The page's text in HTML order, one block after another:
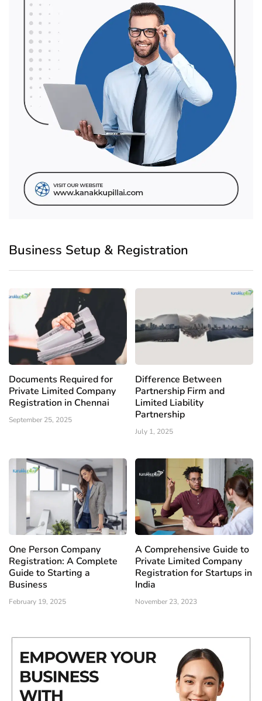
Business Setup & Registration
Documents Required for
Private Limited Company
Registration in Chennai
September 25, 2025
Difference Between
Partnership Firm and
Limited Liability
Partnership
July 1, 2025
One Person Company
Registration: A Complete
Guide to Starting a
Business
February 19, 2025
A Comprehensive Guide to
Private Limited Company
Registration for Startups in
India
November 23, 2023